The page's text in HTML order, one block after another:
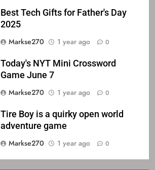
Best Tech Gifts for Father's Day
2025
Markse270
1 year ago 0
Today's NYT Mini Crossword
Game June 7
Markse270
1 year ago 0
Tire Boy is a quirky open world
adventure game
Markse270
1 year ago 0